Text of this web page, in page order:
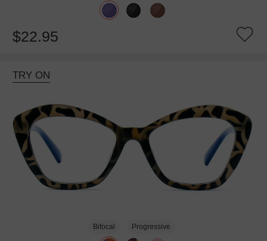
$22.95
TRY ON
Bifocal Progressive